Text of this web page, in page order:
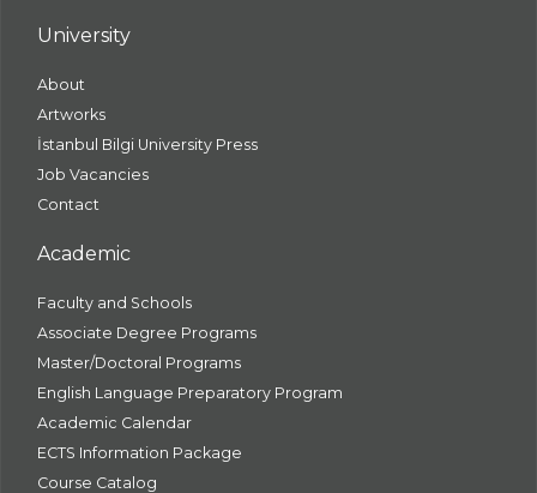
University
About
Artworks
İstanbul Bilgi University Press
Job Vacancies
Contact
Academic
Faculty and Schools
Associate Degree Programs
Master/Doctoral Programs
English Language Preparatory Program
Academic Calendar
ECTS Information Package
Course Catalog